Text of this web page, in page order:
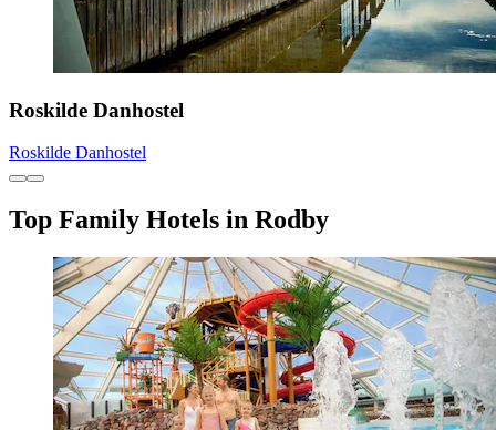
Roskilde Danhostel
Roskilde Danhostel
Top Family Hotels in Rodby